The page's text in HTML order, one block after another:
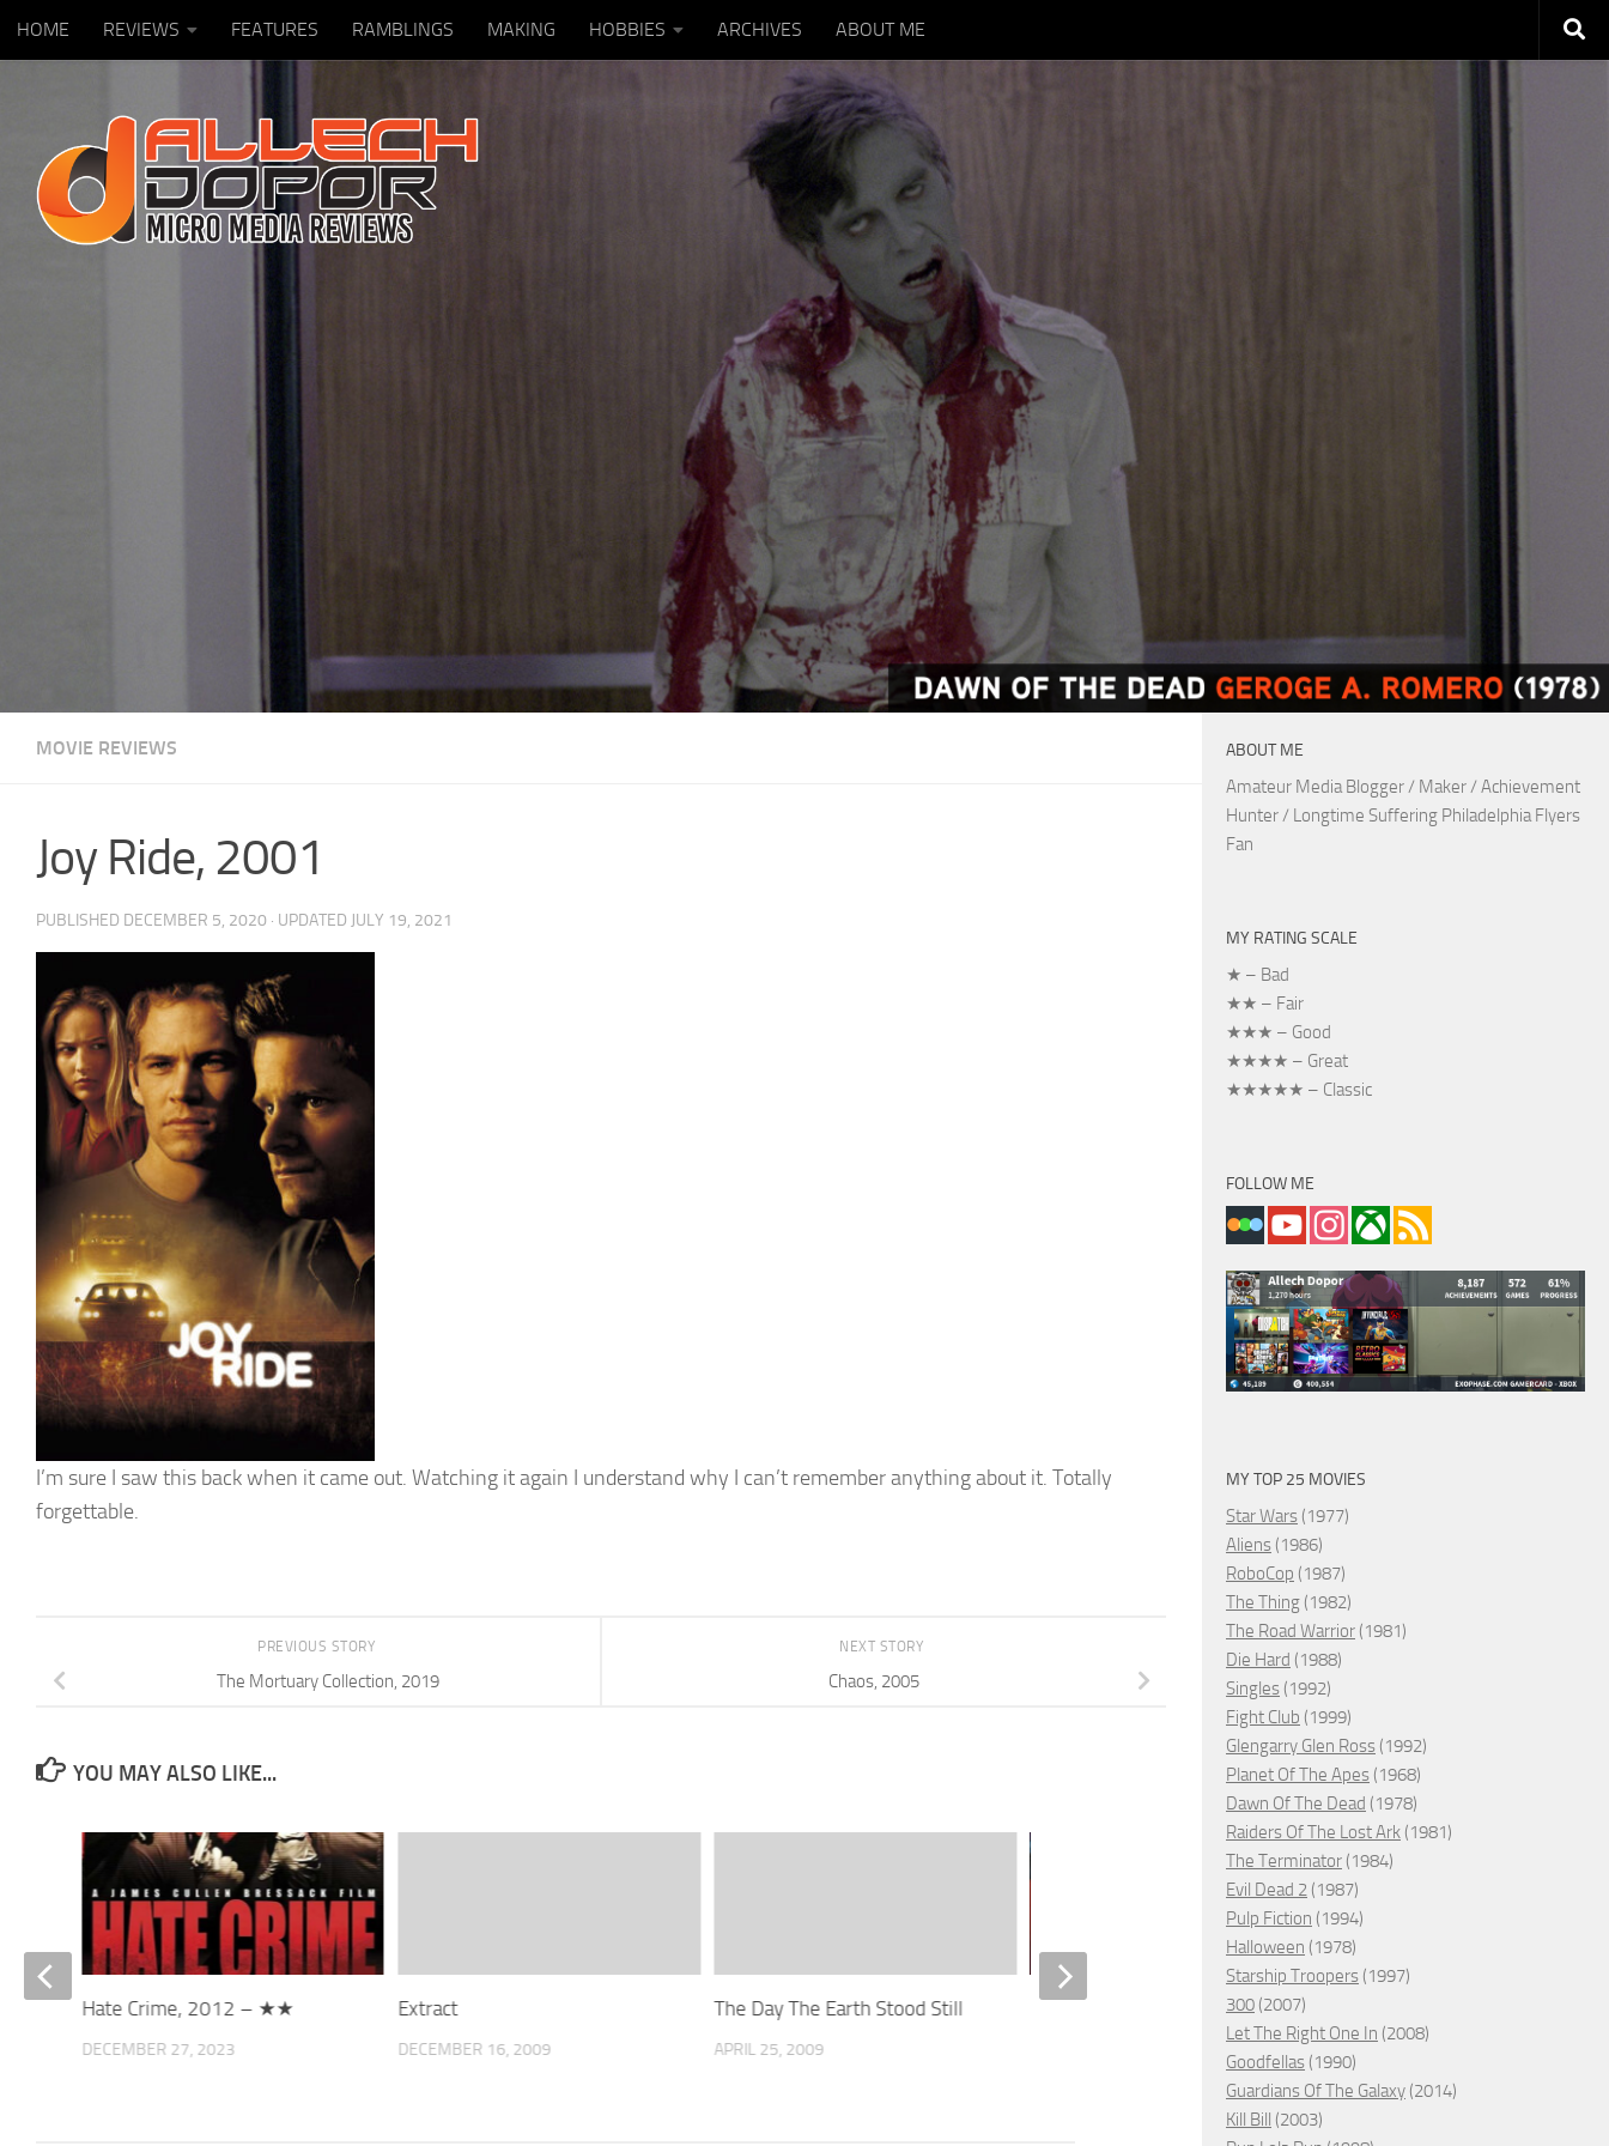
Skip to content
HOME REVIEWS FEATURES RAMBLINGS MAKING HOBBIES ARCHIVES ABOUT ME
MOVIE REVIEWS
Joy Ride, 2001
PUBLISHED DECEMBER 5, 2020 · UPDATED JULY 19, 2021
I’m sure I saw this back when it came out. Watching it again I understand why I can’t remember anything about it. Totally
forgettable.
NEXT STORY
Chaos, 2005
PREVIOUS STORY
The Mortuary Collection, 2019
YOU MAY ALSO LIKE...
Extract
DECEMBER 16, 2009
The Day The Earth Stood Still
APRIL 25, 2009
Batman: Death in the Family,
The Girl with All the Gifts,
MAY 20, 2017
Hate Crime, 2012 – ★★
DECEMBER 27, 2023
ABOUT ME
Amateur Media Blogger / Maker / Achievement
Hunter / Longtime Suffering Philadelphia Flyers
Fan
MY RATING SCALE
★ – Bad
★★ – Fair
★★★ – Good
★★★★ – Great
★★★★★ – Classic
FOLLOW ME
MY TOP 25 MOVIES
Star Wars (1977)
Aliens (1986)
RoboCop (1987)
The Thing (1982)
The Road Warrior (1981)
Die Hard (1988)
Singles (1992)
Fight Club (1999)
Glengarry Glen Ross (1992)
Planet Of The Apes (1968)
Dawn Of The Dead (1978)
Raiders Of The Lost Ark (1981)
The Terminator (1984)
Evil Dead 2 (1987)
Pulp Fiction (1994)
Halloween (1978)
Starship Troopers (1997)
300 (2007)
Let The Right One In (2008)
Goodfellas (1990)
Guardians Of The Galaxy (2014)
Kill Bill (2003)